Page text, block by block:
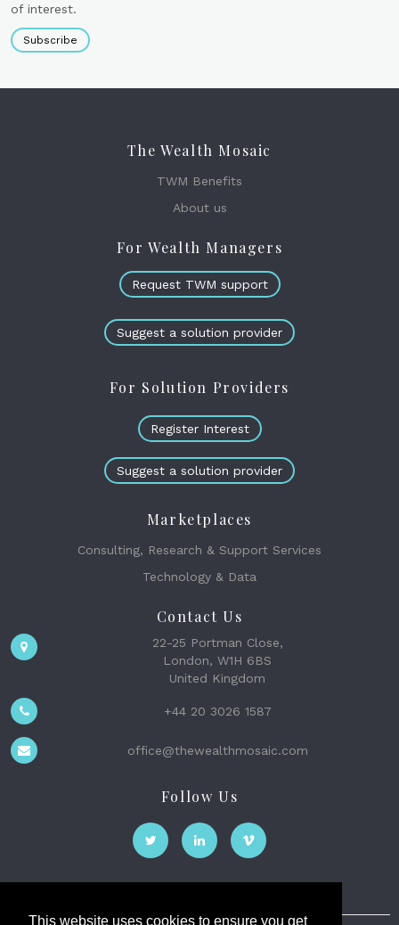
This website uses cookies to ensure you get
of interest.
Subscribe
The Wealth Mosaic
TWM Benefits
About us
For Wealth Managers
Request TWM support
Suggest a solution provider
For Solution Providers
Register Interest
Suggest a solution provider
Marketplaces
Consulting, Research & Support Services
Technology & Data
Contact Us
22-25 Portman Close,
London, W1H 6BS
United Kingdom
+44 20 3026 1587
office@thewealthmosaic.com
Follow Us